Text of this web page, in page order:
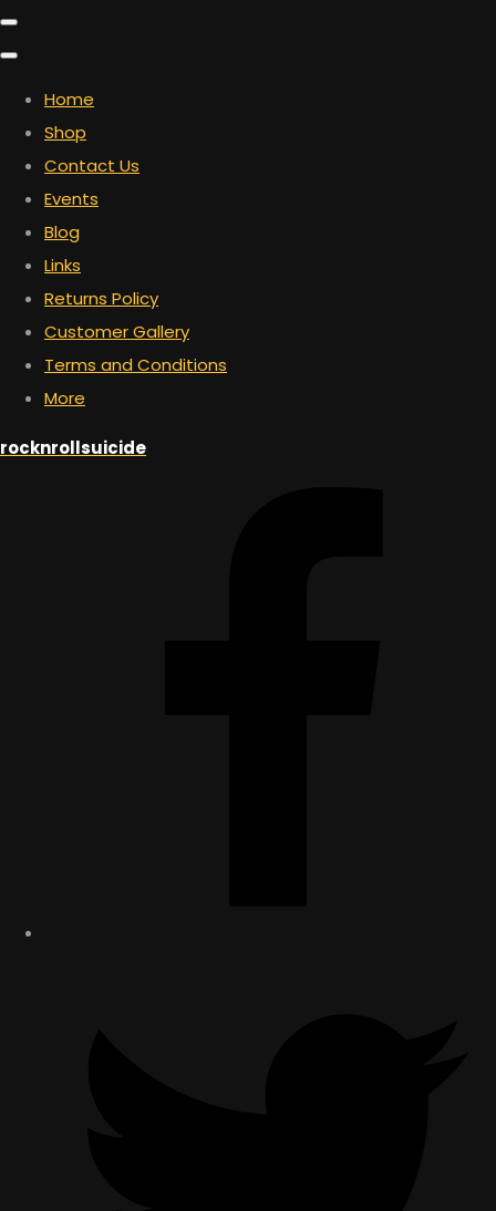
Home
Shop
Contact Us
Events
Blog
Links
Returns Policy
Customer Gallery
Terms and Conditions
More
rocknrollsuicide